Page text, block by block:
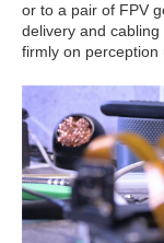
or to a pair of FPV
delivery and
firmly on perception